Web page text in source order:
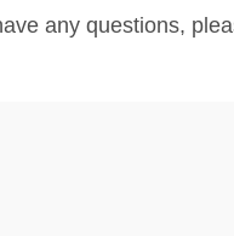
any questions,